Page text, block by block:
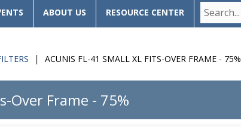
ABOUT US RESOURCE CENTER
ACUNIS FL-41 SMALL XL FITS-OVER FRAME - 75%
Over Frame - 75%